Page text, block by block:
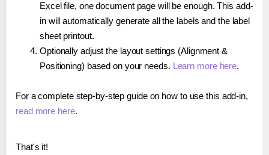
Excel file, one document page will be enough. This add-
in will automatically generate all the labels and the label
sheet printout.
Optionally adjust the layout settings (Alignment &
Positioning) based on your needs. Learn more here.
For a complete step-by-step guide on how to use this add-in,
read more here.
That's it!